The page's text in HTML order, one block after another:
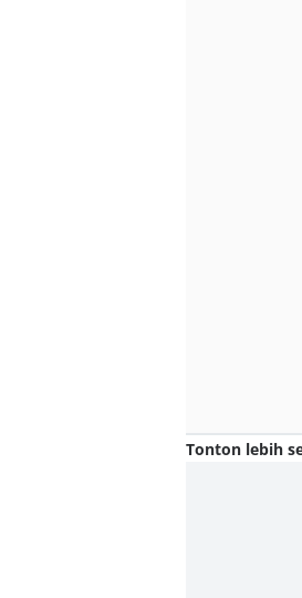
Tonton lebih